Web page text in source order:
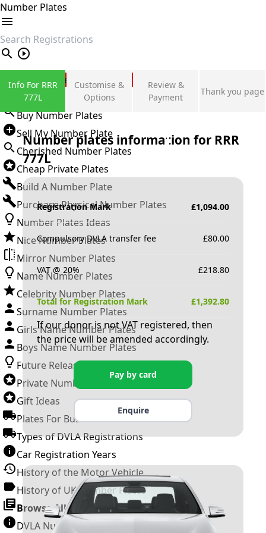
Number Plates
search
Private Number Plates
Sign in
Buy Number Plates
Sell My Number Plate
Cherished Number Plates
Cheap Private Plates
Build A Number Plate
Purchase Physical Number Plates
Number Plates Ideas
Nice Number Plates
Mirror Number Plates
Name Number Plates
Celebrity Number Plates
Surname Number Plates
Girls Name Number Plates
Boys Name Number Plates
Future Releases
Private Number Plates
Gift Ideas
Plates For Businesses
Types of DVLA Registrations
Car Registration Years
History of the Motor Vehicle
History of UK Number Plates
Browse All Guides »
DVLA Number Plates
Info For RRR
777L
Customise &
Options
Review &
Payment
Thank you page
Number plates information for RRR
777L
Registration Mark £1,094.00
Compulsory DVLA transfer fee £80.00
VAT @ 20% £218.80
Total for Registration Mark £1,392.80
If our donor is not VAT registered, then
the price will be amended accordingly.
Pay by card
Enquire